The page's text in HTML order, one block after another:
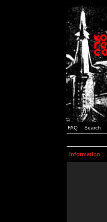
FAQ Search
Information